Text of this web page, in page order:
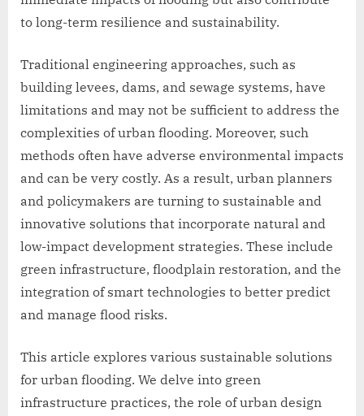
to long-term resilience and sustainability.
Traditional engineering approaches, such as
building levees, dams, and sewage systems, have
limitations and may not be sufficient to address the
complexities of urban flooding. Moreover, such
methods often have adverse environmental impacts
and can be very costly. As a result, urban planners
and policymakers are turning to sustainable and
innovative solutions that incorporate natural and
low-impact development strategies. These include
green infrastructure, floodplain restoration, and the
integration of smart technologies to better predict
and manage flood risks.
This article explores various sustainable solutions
for urban flooding. We delve into green
infrastructure practices, the role of urban design